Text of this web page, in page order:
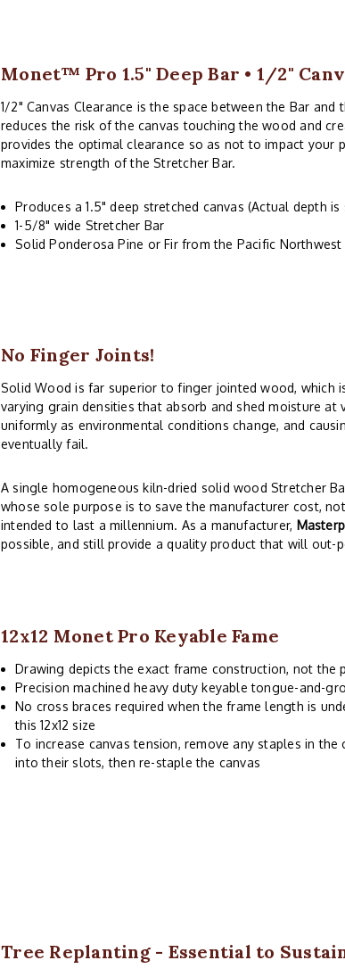
Monet™ Pro 1.5" Deep Bar • 1/2"
1/2" Canvas Clearance is the space between the Bar
reduces the risk of the canvas touching the wood and
provides the optimal clearance so as not to impact
maximize strength of the Stretcher Bar.
Produces a 1.5" deep stretched canvas (Actual depth
1-5/8" wide Stretcher Bar
Solid Ponderosa Pine or Fir from the Pacific Northwest
No Finger Joints!
Solid Wood is far superior to finger jointed wood, which
varying grain densities that absorb and shed moisture
uniformly as environmental conditions change, and
eventually fail.
A single homogeneous kiln-dried solid wood Stretcher
whose sole purpose is to save the manufacturer cost,
intended to last a millennium. As a manufacturer,
possible, and still provide a quality product that will out-
12x12 Monet Pro Keyable Fame
Drawing depicts the exact frame construction, not the
Precision machined heavy duty keyable tongue-and-
No cross braces required when the frame length is
this 12x12 size
To increase canvas tension, remove any staples in
into their slots, then re-staple the canvas
Tree Replanting - Essential to